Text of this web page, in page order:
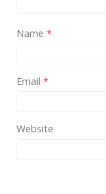
Resume / VCard
Wedding
Latest
Name *
Email *
Website